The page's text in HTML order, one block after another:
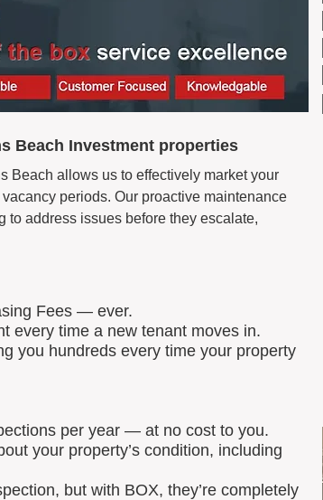
Beach Investment properties
Beach allows us to effectively market your
periods. Our proactive maintenance
to address issues before they escalate,
Fees — ever.
every time a new tenant moves in.
you hundreds every time your property
per year — at no cost to you.
your property’s condition, including
but with BOX, they’re completely